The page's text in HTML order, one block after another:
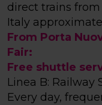
direct trains
Italy
From Porta
Fair:
Free shuttle
Linea B: Railway
Every day,